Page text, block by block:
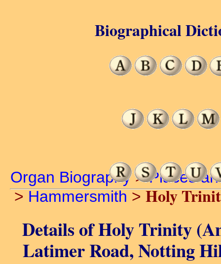
Organ Biography>Places
> Hammersmith > Holy
Details of Holy Trinity
Latimer Road, Notting
Biographical